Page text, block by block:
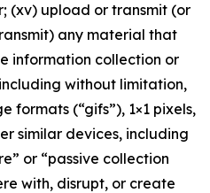
(xv) upload or transmit (or
any material that
information collection or
without limitation,
formats (“gifs”), 1×1 pixels,
similar devices, including
or “passive collection
with, disrupt, or create